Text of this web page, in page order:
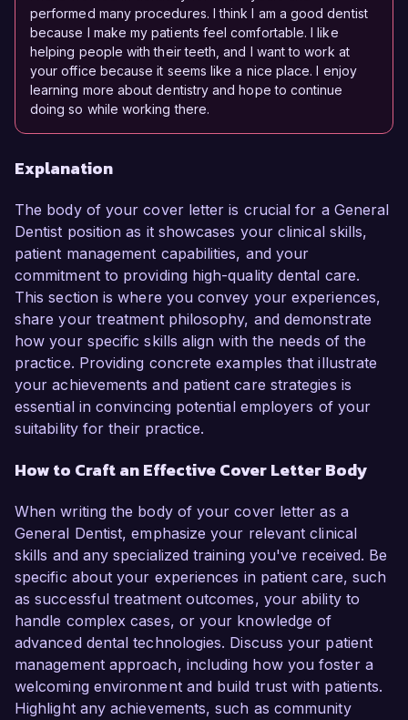
performed many procedures. I think I am a good dentist
because I make my patients feel comfortable. I like
helping people with their teeth, and I want to work at
your office because it seems like a nice place. I enjoy
learning more about dentistry and hope to continue
doing so while working there.
Explanation
The body of your cover letter is crucial for a General
Dentist position as it showcases your clinical skills,
patient management capabilities, and your
commitment to providing high-quality dental care.
This section is where you convey your experiences,
share your treatment philosophy, and demonstrate
how your specific skills align with the needs of the
practice. Providing concrete examples that illustrate
your achievements and patient care strategies is
essential in convincing potential employers of your
suitability for their practice.
How to Craft an Effective Cover Letter Body
When writing the body of your cover letter as a
General Dentist, emphasize your relevant clinical
skills and any specialized training you've received. Be
specific about your experiences in patient care, such
as successful treatment outcomes, your ability to
handle complex cases, or your knowledge of
advanced dental technologies. Discuss your patient
management approach, including how you foster a
welcoming environment and build trust with patients.
Highlight any achievements, such as community